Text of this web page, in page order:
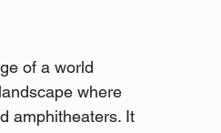
of a world
where
amphitheaters. It